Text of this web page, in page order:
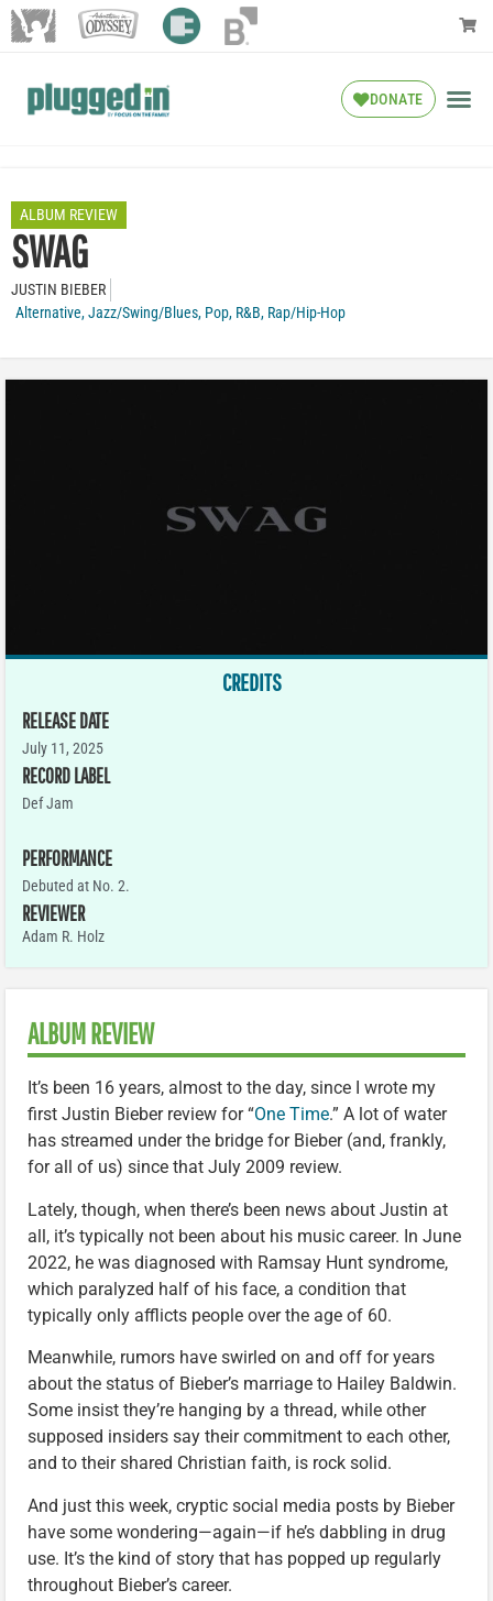
DONATE
ALBUM REVIEW
SWAG
JUSTIN BIEBER
Alternative,Jazz/Swing/Blues, Pop, R&B, Rap/Hip-Hop
CREDITS
RELEASE DATE
July 11, 2025
RECORD LABEL
Def Jam
PERFORMANCE
Debuted at No. 2.
REVIEWER
Adam R. Holz
ALBUM REVIEW
It’s been 16 years, almost to the day, since I wrote my
first Justin Bieber review for “One Time.” A lot of water
has streamed under the bridge for Bieber (and, frankly,
for all of us) since that July 2009 review.
Lately, though, when there’s been news about Justin at
all, it’s typically not been about his music career. In June
2022, he was diagnosed with Ramsay Hunt syndrome,
which paralyzed half of his face, a condition that
typically only afflicts people over the age of 60.
Meanwhile, rumors have swirled on and off for years
about the status of Bieber’s marriage to Hailey Baldwin.
Some insist they’re hanging by a thread, while other
supposed insiders say their commitment to each other,
and to their shared Christian faith, is rock solid.
And just this week, cryptic social media posts by Bieber
have some wondering—again—if he’s dabbling in drug
use. It’s the kind of story that has popped up regularly
throughout Bieber’s career.